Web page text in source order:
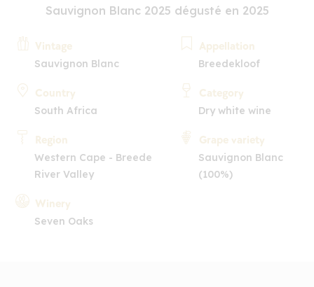
Sauvignon Blanc 2025 dégusté en 2025
Vintage
Sauvignon Blanc
Country
South Africa
Region
Western Cape - Breede
River Valley
Winery
Seven Oaks
Appellation
Breedekloof
Category
Dry white wine
Grape variety
Sauvignon Blanc
(100%)